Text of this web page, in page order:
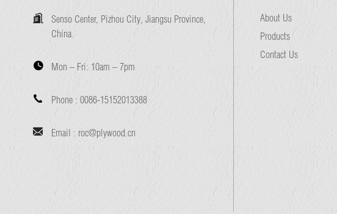
Senso Center, Pizhou City, Jiangsu Province,
China.
Mon – Fri: 10am – 7pm
Phone : 0086-15152013388
Email : roc@plywood.cn
About Us
Products
Contact Us